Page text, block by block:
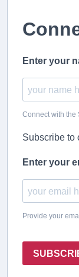
Enter your
Connect with the
Subscribe to
Enter your
Provide your